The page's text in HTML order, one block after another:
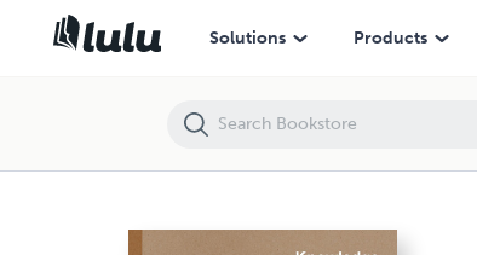
Solutions Products
Knowledge